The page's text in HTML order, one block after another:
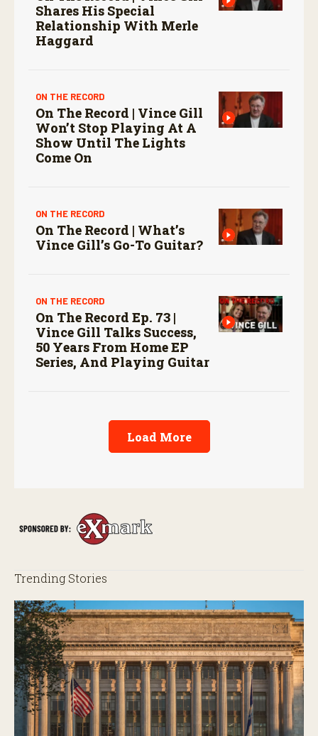
Shares His Special
Relationship With Merle
Haggard
ON THE RECORD
On The Record | Vince Gill
Won’t Stop Playing At A
Show Until The Lights
Come On
ON THE RECORD
On The Record | What’s
Vince Gill’s Go-To Guitar?
ON THE RECORD
On The Record Ep. 73 |
Vince Gill Talks Success,
50 Years From Home EP
Series, And Playing Guitar
Load More
Trending Stories